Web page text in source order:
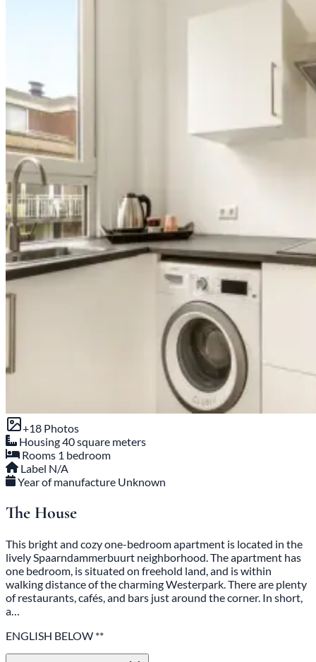
+18 Photos
Housing40 square meters
Rooms 1 bedroom
Label N/A
Year of manufacture Unknown
The House
This bright and cozy one-bedroom apartment is located in the
lively Spaarndammerbuurt neighborhood. The apartment has
one bedroom, is situated on freehold land, and is within
walking distance of the charming Westerpark. There are plenty
of restaurants, cafés, and bars just around the corner. In short,
a…
ENGLISH BELOW **